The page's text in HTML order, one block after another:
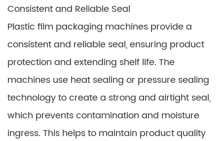
Consistent and Reliable Seal
Plastic film packaging machines provide a
consistent and reliable seal, ensuring product
protection and extending shelf life. The
machines use heat sealing or pressure sealing
technology to create a strong and airtight seal,
which prevents contamination and moisture
ingress. This helps to maintain product quality